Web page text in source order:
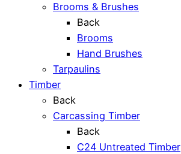
Brooms & Brushes
Back
Brooms
Hand Brushes
Tarpaulins
Timber
Back
Carcassing Timber
Back
C24 Untreated Timber